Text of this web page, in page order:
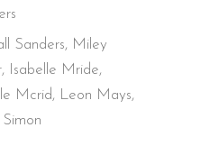
Sanders, Miley
Isabelle Mride,
Mcrid, Leon Mays,
Simon